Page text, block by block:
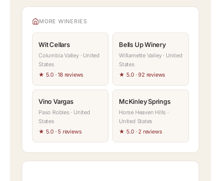
MORE WINERIES
Wit Cellars
Columbia Valley · United
States
★ 5.0 · 18 reviews
Bells Up Winery
Willamette Valley · United
States
★ 5.0 · 92 reviews
Vino Vargas
Paso Robles · United
States
★ 5.0 · 5 reviews
McKinley Springs
Horse Heaven Hills ·
United States
★ 5.0 · 2 reviews